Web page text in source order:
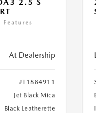
2.5 S
At Dealership
#T1884911
Jet Black Mica
Black Leatherette